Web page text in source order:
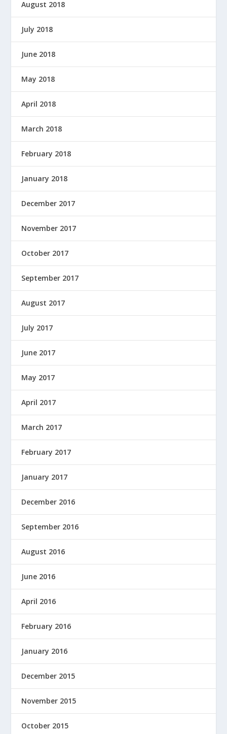
August 2018
July 2018
June 2018
May 2018
April 2018
March 2018
February 2018
January 2018
December 2017
November 2017
October 2017
September 2017
August 2017
July 2017
June 2017
May 2017
April 2017
March 2017
February 2017
January 2017
December 2016
September 2016
August 2016
June 2016
April 2016
February 2016
January 2016
December 2015
November 2015
October 2015